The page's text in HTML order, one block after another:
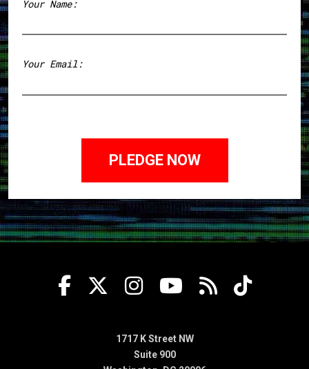
Your Name:
Your Email:
1717 K Street NW
Suite 900